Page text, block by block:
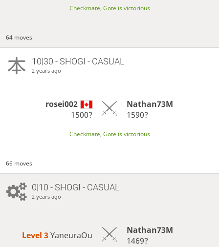
Checkmate, Gote is victorious
64 moves
10|30 - SHOGI - CASUAL
2 years ago
rosei002
1500?
Nathan73M
1590?
Checkmate, Gote is victorious
66 moves
0|10 - SHOGI - CASUAL
2 years ago
Level 3 YaneuraOu
Nathan73M
1469?